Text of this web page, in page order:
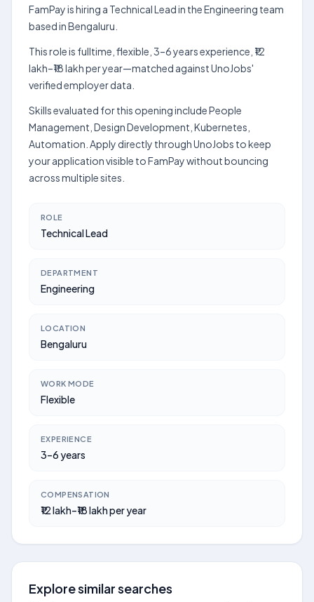
FamPay is hiring a Technical Lead in the Engineering team
based in Bengaluru.
This role is fulltime, flexible, 3–6 years experience, ₹12
lakh–₹18 lakh per year—matched against UnoJobs'
verified employer data.
Skills evaluated for this opening include People
Management, Design Development, Kubernetes,
Automation. Apply directly through UnoJobs to keep
your application visible to FamPay without bouncing
across multiple sites.
ROLE
Technical Lead
DEPARTMENT
Engineering
LOCATION
Bengaluru
WORK MODE
Flexible
EXPERIENCE
3–6 years
COMPENSATION
₹12 lakh–₹18 lakh per year
Explore similar searches